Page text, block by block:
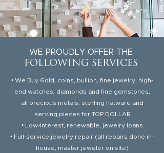
WE PROUDLY OFFER THE
FOLLOWING SERVICES
• We Buy Gold, coins, bullion, fine jewelry, high-
end watches , diamonds and fine gemstones,
all precious metals, sterling flatware and
serving pieces for TOP DOLLAR
• Low-interest, renewable, jewelry loans
• Full-service jewelry repair (all repairs done in-
house, master jeweler on site)